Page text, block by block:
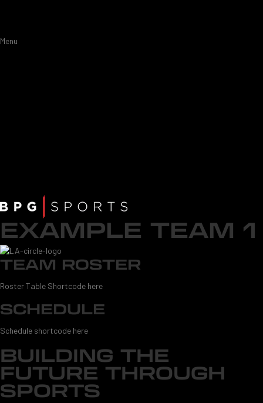
Menu
EXAMPLE TEAM 1
TEAM ROSTER
Roster Table Shortcode here
SCHEDULE
Schedule shortcode here
BUILDING THE
FUTURE THROUGH
SPORTS